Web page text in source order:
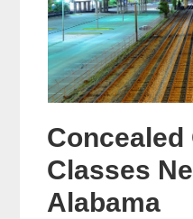
Concealed
Classes
Alabama